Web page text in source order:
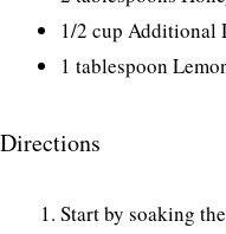
1/2 cup Additional
1 tablespoon
Directions
Start by soaking